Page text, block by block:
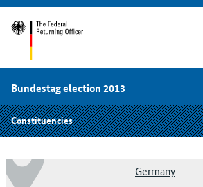
Bundestag election 2013
Constituencies
Germany